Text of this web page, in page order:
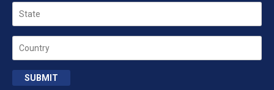
State
Country
SUBMIT